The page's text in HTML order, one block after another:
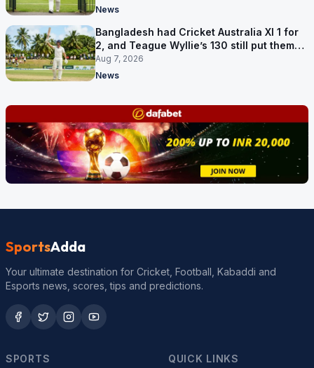
News
Bangladesh had Cricket Australia XI 1 for
2, and Teague Wyllie’s 130 still put them
behind
Aug 7, 2026
News
SportsAdda
Your ultimate destination for Cricket, Football, Kabaddi and
Esports news, scores, tips and predictions.
SPORTS QUICK LINKS